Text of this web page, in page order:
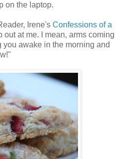
on the laptop.
Irene's Confessions of a
out at me. I mean, arms coming
awake in the morning and